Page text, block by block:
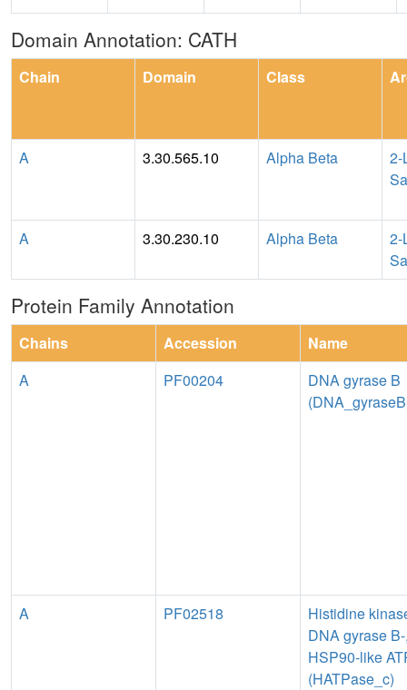
Domain Annotation: CATH
Chain Domain Class
A 3.30.565.10 Alpha Beta
2-
A 3.30.230.10 Alpha Beta
2-
Protein Family Annotation
Chains Accession
Name
A
PF00204
DNA gyrase B
A PF02518
Histidine
DNA gyrase
HSP90-like
(HATPase_c)